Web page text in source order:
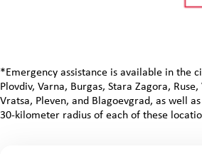
*Emergency assistance is available in the
Plovdiv, Varna, Burgas, Stara Zagora, Ruse,
Vratsa, Pleven, and Blagoevgrad, as well
30‑kilometer radius of each of these